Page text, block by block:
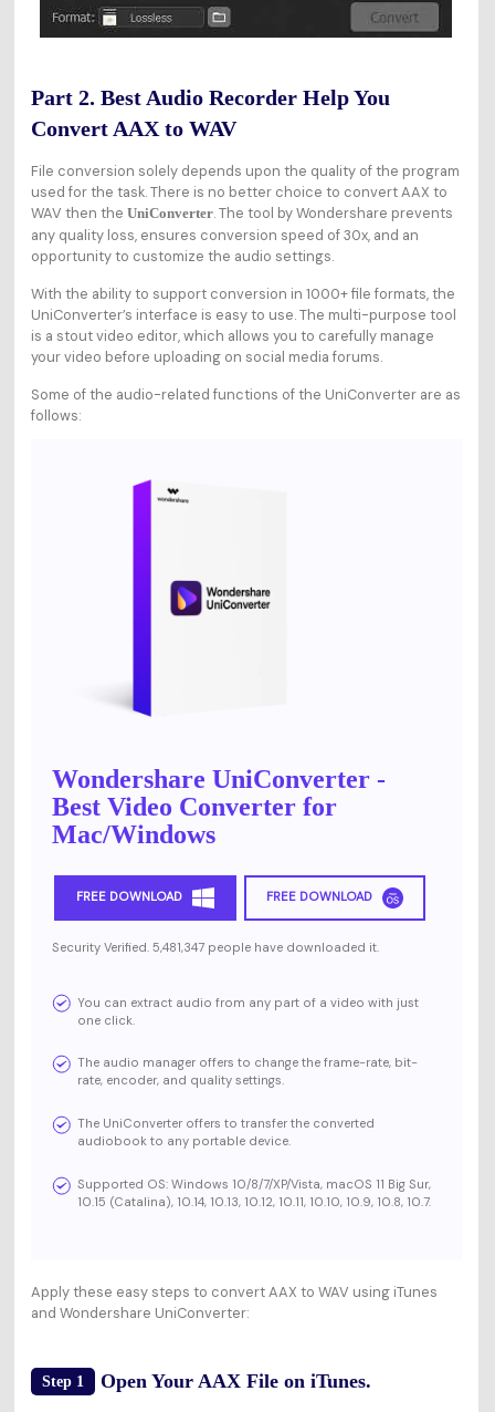
Part 2. Best Audio Recorder Help You
Convert AAX to WAV
File conversion solely depends upon the quality of the program
used for the task. There is no better choice to convert AAX to
WAV then the UniConverter. The tool by Wondershare prevents
any quality loss, ensures conversion speed of 30x, and an
opportunity to customize the audio settings.
With the ability to support conversion in 1000+ file formats, the
UniConverter’s interface is easy to use. The multi-purpose tool
is a stout video editor, which allows you to carefully manage
your video before uploading on social media forums.
Some of the audio-related functions of the UniConverter are as
follows:
Wondershare UniConverter -
Best Video Converter for
Mac/Windows
FREE DOWNLOAD FREE DOWNLOAD
Security Verified. 5,481,347 people have downloaded it.
You can extract audio from any part of a video with just
one click.
The audio manager offers to change the frame-rate, bit-
rate, encoder, and quality settings.
The UniConverter offers to transfer the converted
audiobook to any portable device.
Supported OS: Windows 10/8/7/XP/Vista, macOS 11 Big Sur,
10.15 (Catalina), 10.14, 10.13, 10.12, 10.11, 10.10, 10.9, 10.8, 10.7.
Apply these easy steps to convert AAX to WAV using iTunes
and Wondershare UniConverter:
Step 1 Open Your AAX File on iTunes.